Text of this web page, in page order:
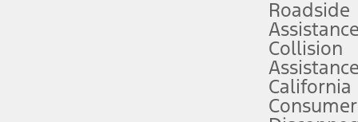
service plan. Package pricing, features, included plans, and term
("Total MSRP") minus any available offers and/or incentives.
Plan pricing. Not all AXZ Plan customers will qualify for the Plan
Roadside
Assistance
Collision
Assistance
California